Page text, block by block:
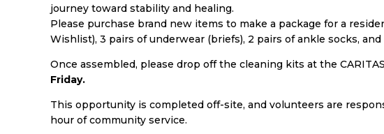
journey toward stability and healing.
Please purchase brand new items to make a package for a
Wishlist), 3 pairs of underwear (briefs), 2 pairs of ankle socks,
Once assembled, please drop off the cleaning kits at the
Friday.
This opportunity is completed off-site, and volunteers are
hour of community service.